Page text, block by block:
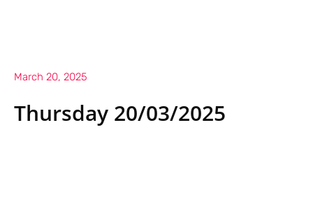
March 20, 2025
Thursday 20/03/2025